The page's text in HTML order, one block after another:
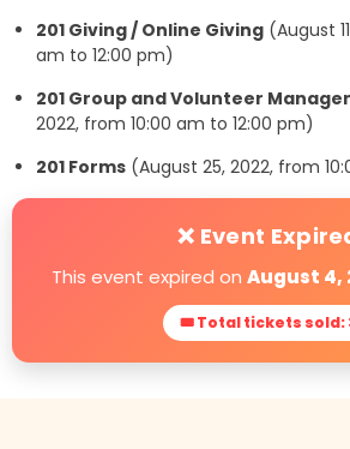
201 Giving / Online Giving (August
am to 12:00 pm)
201 Group and Volunteer
2022, from 10:00 am to 12:00 pm)
201 Forms (August 25, 2022, from
❌ Event
This event expired on August 4,
🎟 Total tickets sold: